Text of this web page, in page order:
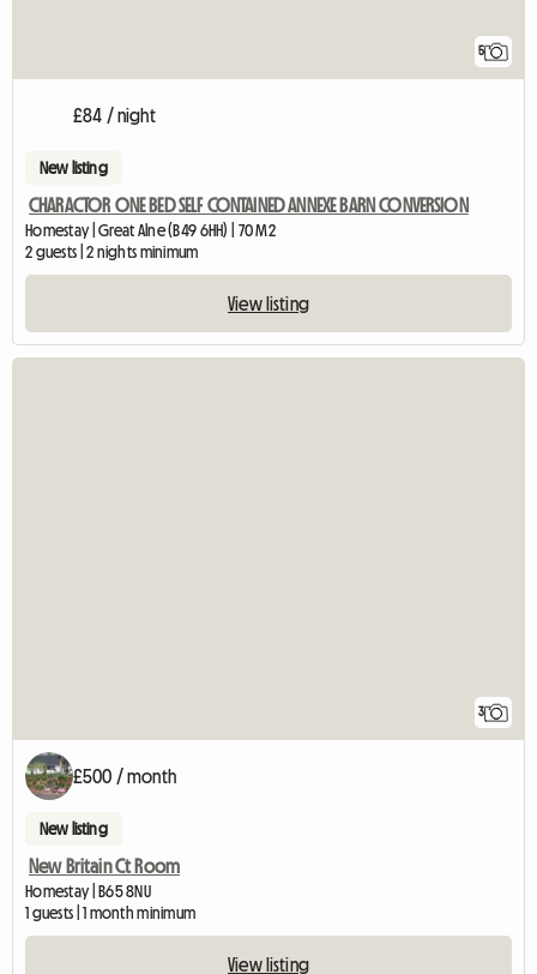
5
£84 / night
New listing
CHARACTOR ONE BED SELF CONTAINED ANNEXE BARN CONVERSION
Homestay | Great Alne (B49 6HH) | 70 M2
2 guests | 2 nights minimum
View listing
3
£500 / month
New listing
New Britain Ct Room
Homestay | B65 8NU
1 guests | 1 month minimum
View listing